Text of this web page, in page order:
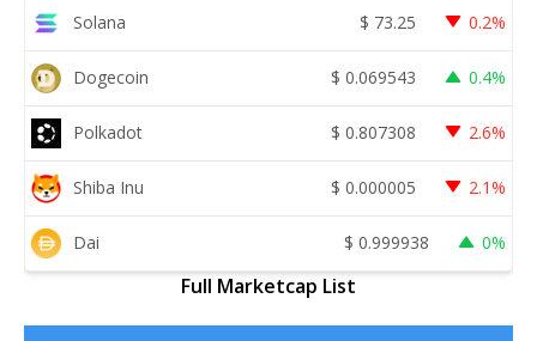
Solana $ 73.25 0.2%
Dogecoin $ 0.069543 0.4%
Polkadot $ 0.807308 2.6%
Shiba Inu $ 0.000005 2.1%
Dai $ 0.999938 0%
Full Marketcap List